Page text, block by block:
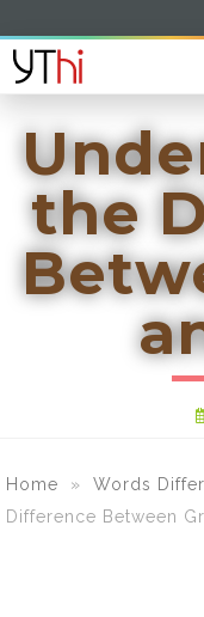
the
Home » Words
Difference Between